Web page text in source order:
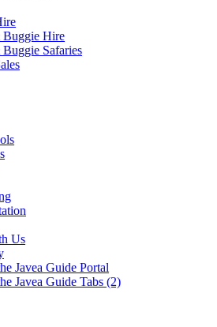
Hire
Safaries
Us
Javea Guide Portal
Javea Guide Tabs (2)